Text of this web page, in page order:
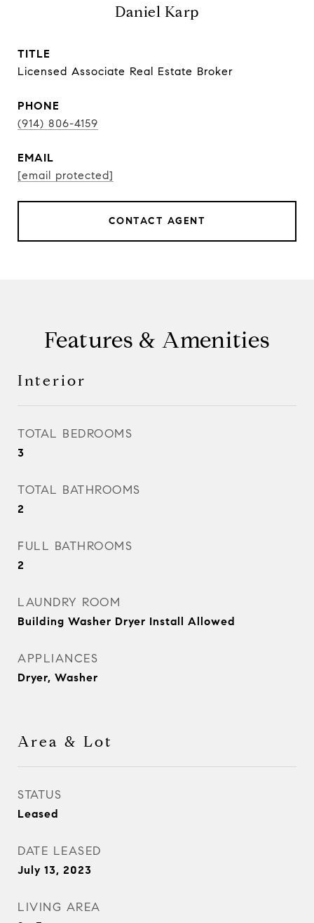
Daniel Karp
TITLE
Licensed Associate Real Estate Broker
PHONE
(914) 806-4159
EMAIL
[email protected]
CONTACT AGENT
Features & Amenities
Interior
TOTAL BEDROOMS
3
TOTAL BATHROOMS
2
FULL BATHROOMS
2
LAUNDRY ROOM
Building Washer Dryer Install Allowed
APPLIANCES
Dryer, Washer
Area & Lot
STATUS
Leased
DATE LEASED
July 13, 2023
LIVING AREA